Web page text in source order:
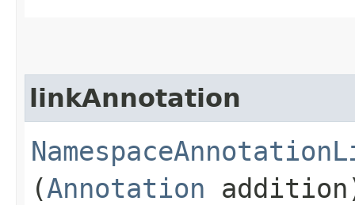
linkAnnotation
(Annotation